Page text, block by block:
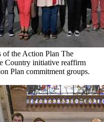
of the Action Plan The
Country initiative reaffirm
Plan commitment groups.